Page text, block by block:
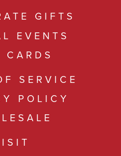
GIFTS
EVENTS
CARDS
SERVICE
POLICY